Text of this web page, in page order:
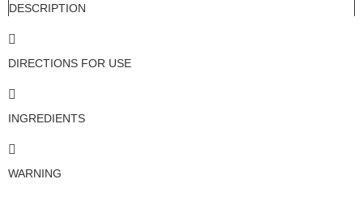
DESCRIPTION
DIRECTIONS FOR USE
INGREDIENTS
WARNING